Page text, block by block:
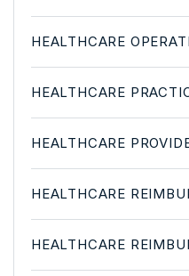
HEALTHCARE
HEALTHCARE
HEALTHCARE
HEALTHCARE
HEALTHCARE